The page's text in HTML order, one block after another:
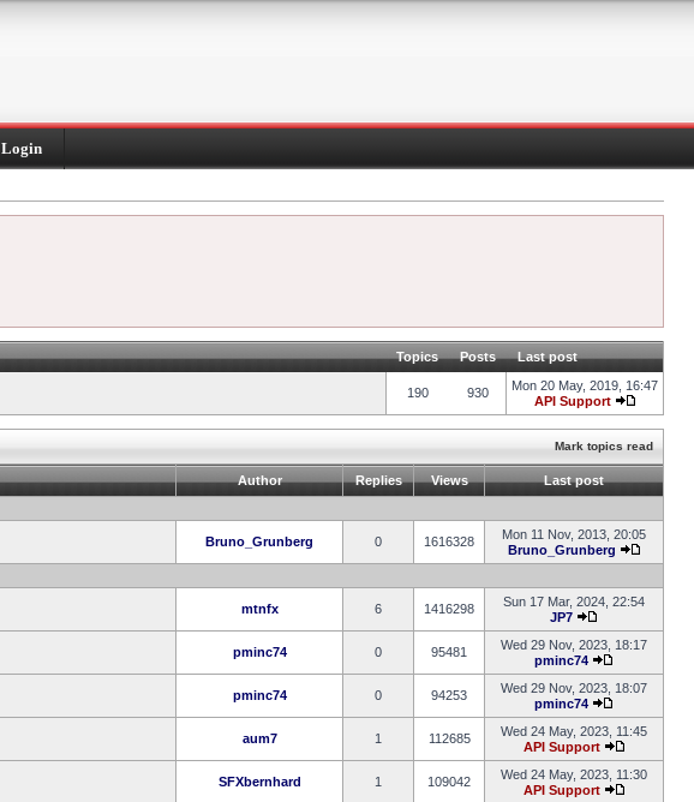
Login
Topics Posts Last post
190 930
Mon 20 May, 2019, 16:47
API Support
Mark topics read
Author Replies Views Last post
Bruno_Grunberg 0 1616328
Mon 11 Nov, 2013, 20:05
Bruno_Grunberg
mtnfx 6 1416298
Sun 17 Mar, 2024, 22:54
JP7
pminc74 0 95481
Wed 29 Nov, 2023, 18:17
pminc74
pminc74 0 94253
Wed 29 Nov, 2023, 18:07
pminc74
aum7 1 112685
Wed 24 May, 2023, 11:45
API Support
SFXbernhard 1 109042
Wed 24 May, 2023, 11:30
API Support